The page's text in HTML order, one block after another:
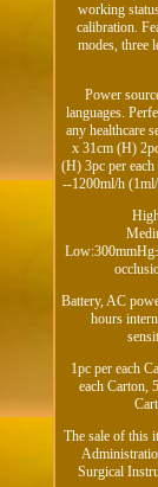
working
calibration.
modes, three
Power
languages.
any healthcare
x 31cm (H)
(H) 3pc per
--1200ml/h
Battery, AC
hours
1pc per each
each Carton,
The sale of this
Surgical